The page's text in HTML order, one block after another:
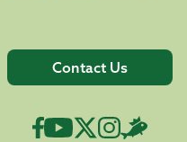
Contact Us